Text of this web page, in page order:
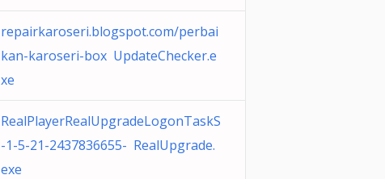
repairkaroseri.blogspot.com/perbai
kan-karoseri-box UpdateChecker.e
xe
RealPlayerRealUpgradeLogonTaskS
-1-5-21-2437836655- RealUpgrade.
exe